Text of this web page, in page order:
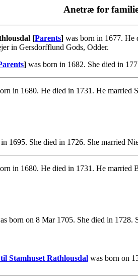
Anetræ for
[Parents] was born in 1677. He
in Gersdorfflund Gods, Odder.
] was born in 1682. She died in
in 1680. He died in 1731. He married
1695. She died in 1726. She married
in 1680. He died in 1731. He married
born on 8 Mar 1705. She died in 1728.
Stamhuset Rathlousdal was born on